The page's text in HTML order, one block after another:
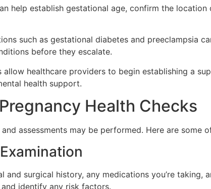
help establish gestational age, confirm the
such as gestational diabetes and preeclampsia
before they escalate.
allow healthcare providers to begin establishing a
health support.
Health Checks
assessments may be performed. Here are some
surgical history, any medications you’re taking,
identify any risk factors.